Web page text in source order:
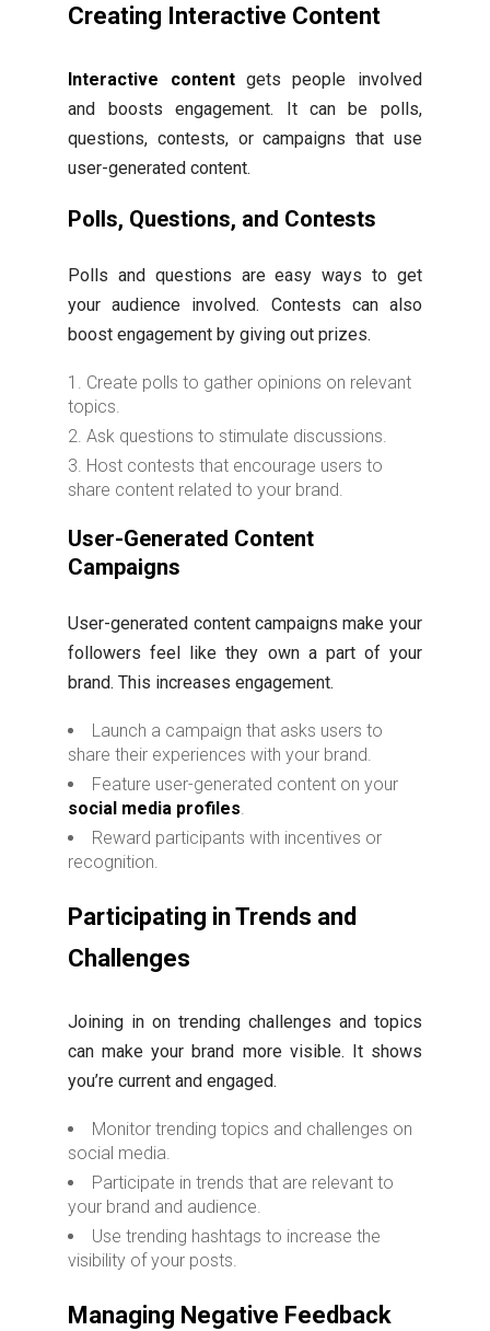
Creating Interactive Content
Interactive contentgets people involved
and boosts engagement. It can be polls,
questions, contests, or campaigns that use
user-generated content.
Polls, Questions, and Contests
Polls and questions are easy ways to get
your audience involved. Contests can also
boost engagement by giving out prizes.
Create polls to gather opinions on relevant
topics.
Ask questions to stimulate discussions.
Host contests that encourage users to
share content related to your brand.
User-Generated Content
Campaigns
User-generated content campaigns make your
followers feel like they own a part of your
brand. This increases engagement.
Launch a campaign that asks users to
share their experiences with your brand.
Feature user-generated content on your
social media profiles
Reward participants with incentives or
recognition.
Participating in Trends and
Challenges
Joining in on trending challenges and topics
can make your brand more visible. It shows
you’re current and engaged.
Monitor trending topics and challenges on
social media.
Participate in trends that are relevant to
your brand and audience.
Use trending hashtags to increase the
visibility of your posts.
Managing Negative Feedback